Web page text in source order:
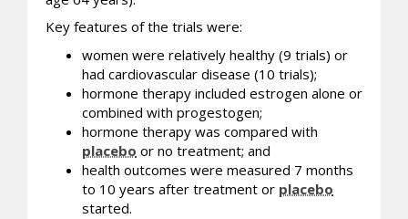
Key features of the trials were:
women were relatively healthy (9 trials) or
had cardiovascular disease (10 trials);
hormone therapy included estrogen alone or
combined with progestogen;
hormone therapy was compared with
placebo or no treatment; and
health outcomes were measured 7 months
to 10 years after treatment or placebo
started.